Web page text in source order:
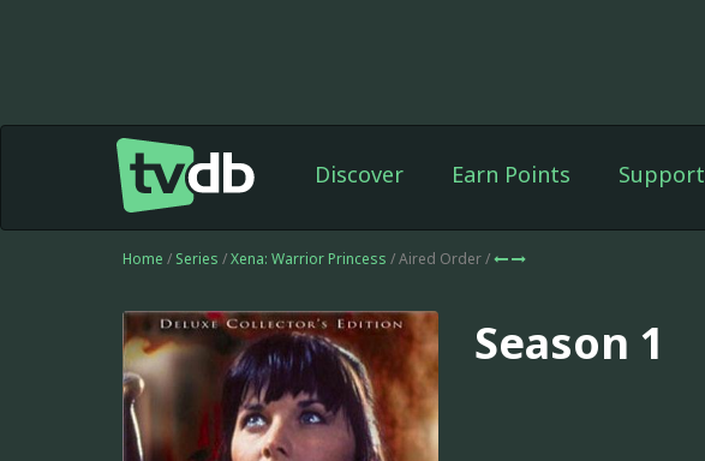
Discover Earn Points Support
Home / Series /Xena: Warrior Princess / Aired Order /
Season 1